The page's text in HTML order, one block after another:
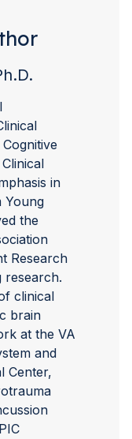
in
Young
the
Research
research.
clinical
brain
at the VA
and
Center,